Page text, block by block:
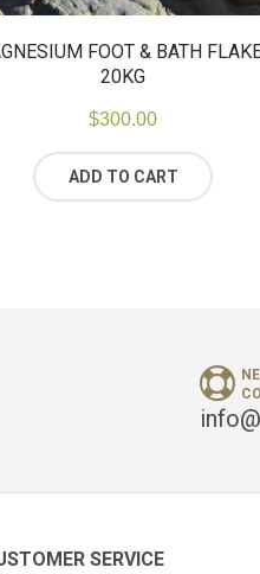
FOOT & BATH
20KG
$300.00
ADD TO CART
SERVICE